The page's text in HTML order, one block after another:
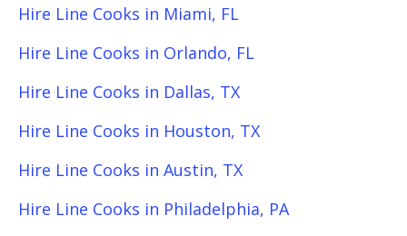
Hire Line Cooks in Miami, FL
Hire Line Cooks in Orlando, FL
Hire Line Cooks in Dallas, TX
Hire Line Cooks in Houston, TX
Hire Line Cooks in Austin, TX
Hire Line Cooks in Philadelphia, PA